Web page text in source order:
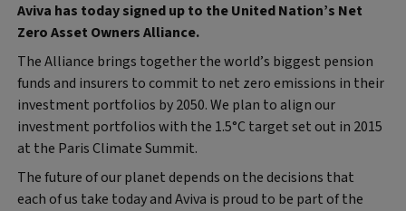
Aviva has today signed up to the United Nation’s Net
Zero Asset Owners Alliance.
The Alliance brings together the world’s biggest pension
funds and insurers to commit to net zero emissions in their
investment portfolios by 2050. We plan to align our
investment portfolios with the 1.5°C target set out in 2015
at the Paris Climate Summit.
The future of our planet depends on the decisions that
each of us take today and Aviva is proud to be part of the